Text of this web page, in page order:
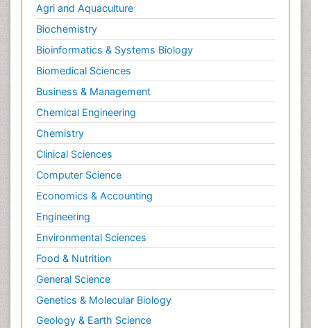
Agri and Aquaculture
Biochemistry
Bioinformatics & Systems Biology
Biomedical Sciences
Business & Management
Chemical Engineering
Chemistry
Clinical Sciences
Computer Science
Economics & Accounting
Engineering
Environmental Sciences
Food & Nutrition
General Science
Genetics & Molecular Biology
Geology & Earth Science